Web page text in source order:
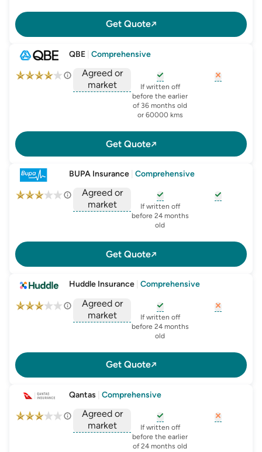
Get Quote
QBE Comprehensive
Agreed or
market
, opens glossary foragreed-or-market-
, opens glossary for
If written off
before the earlier
of 36 months old
or 60000 kms
Get Quote
BUPA Insurance Comprehensive
Agreed or
market
, opens glossary foragreed-or-market-
, opens glossary for
If written off
before 24 months
old
Get Quote
Huddle Insurance Comprehensive
Agreed or
market
, opens glossary foragreed-or-market-
, opens glossary for
If written off
before 24 months
old
Get Quote
Qantas Comprehensive
Agreed or
market
, opens glossary foragreed-or-market-
, opens glossary for
If written off
before the earlier
of 24 months old